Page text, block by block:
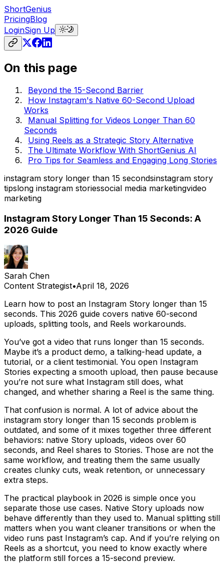
ShortGenius
PricingBlog
LoginSign Up
On this page
Beyond the 15-Second Barrier
How Instagram's Native 60-Second Upload
Works
Manual Splitting for Videos Longer Than 60
Seconds
Using Reels as a Strategic Story Alternative
The Ultimate Workflow With ShortGenius AI
Pro Tips for Seamless and Engaging Long Stories
instagram story longer than 15 secondsinstagram story
tipslong instagram storiessocial media marketingvideo
marketing
Instagram Story Longer Than 15 Seconds: A
2026 Guide
Sarah Chen
Content Strategist•April 18, 2026
Learn how to post an Instagram Story longer than 15
seconds. This 2026 guide covers native 60-second
uploads, splitting tools, and Reels workarounds.
You’ve got a video that runs longer than 15 seconds.
Maybe it’s a product demo, a talking-head update, a
tutorial, or a client testimonial. You open Instagram
Stories expecting a smooth upload, then pause because
you’re not sure what Instagram still does, what
changed, and whether sharing a Reel is the same thing.
That confusion is normal. A lot of advice about the
instagram story longer than 15 seconds problem is
outdated, and some of it mixes together three different
behaviors: native Story uploads, videos over 60
seconds, and Reel shares to Stories. Those are not the
same workflow, and treating them the same usually
creates clunky cuts, weak retention, or unnecessary
extra steps.
The practical playbook in 2026 is simple once you
separate those use cases. Native Story uploads now
behave differently than they used to. Manual splitting still
matters when you want cleaner transitions or when the
video runs past Instagram’s cap. And if you’re relying on
Reels as a shortcut, you need to know exactly where
the platform still forces a 15-second preview.